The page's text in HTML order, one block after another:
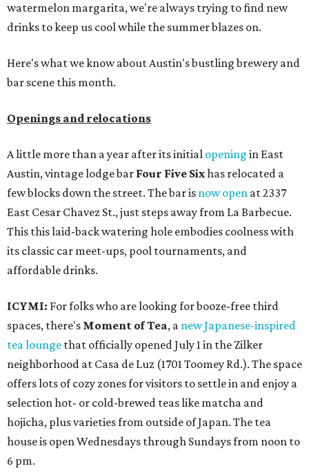
watermelon margarita, we're always trying to find new
drinks to keep us cool while the summer blazes on.
Here's what we know about Austin's bustling brewery and
bar scene this month.
Openings and relocations
A little more than a year after its initial opening in East
Austin, vintage lodge bar Four Five Sixhas relocated a
few blocks down the street. The bar is now open at 2337
East Cesar Chavez St., just steps away from La Barbecue.
This this laid-back watering hole embodies coolness with
its classic car meet-ups, pool tournaments, and
affordable drinks.
ICYMI: For folks who are looking for booze-free third
spaces, there's Moment of Tea, a new Japanese-inspired
tea lounge that officially opened July 1 in the Zilker
neighborhood at Casa de Luz (1701 Toomey Rd.). The space
offers lots of cozy zones for visitors to settle in and enjoy a
selection hot- or cold-brewed teas like matcha and
hojicha, plus varieties from outside of Japan. The tea
house is open Wednesdays through Sundays from noon to
6 pm.